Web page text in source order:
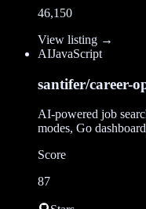
46,150
View listing →
AIJavaScript
santifer/career-
AI-powered job
modes, Go
Score
87